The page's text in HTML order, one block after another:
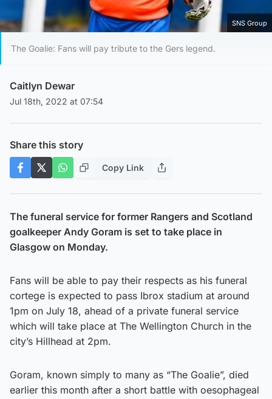
SNS Group
The Goalie: Fans will pay tribute to the Gers legend.
Caitlyn Dewar
Jul 18th, 2022 at 07:54
Share this story
Copy Link
The funeral service for former Rangers and Scotland
goalkeeper Andy Goram is set to take place in
Glasgow on Monday.
Fans will be able to pay their respects as his funeral
cortege is expected to pass Ibrox stadium at around
1pm on July 18, ahead of a private funeral service
which will take place at The Wellington Church in the
city’s Hillhead at 2pm.
Goram, known simply to many as “The Goalie”, died
earlier this month after a short battle with oesophageal